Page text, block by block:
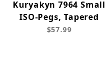
Kuryakyn 7964 Small
ISO-Pegs, Tapered
$57.99